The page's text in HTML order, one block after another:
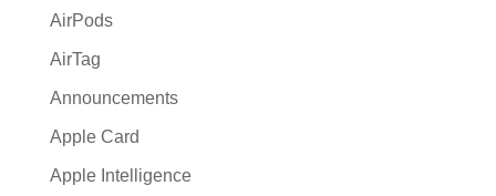
AirPods
AirTag
Announcements
Apple Card
Apple Intelligence